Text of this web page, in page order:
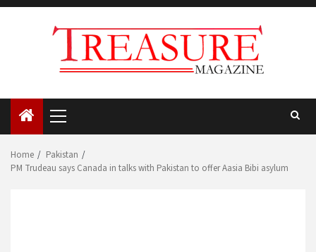
Skip
Primary
Menu
Home
Pakistan
PM Trudeau says Canada in talks with Pakistan to offer Aasia Bibi asylum